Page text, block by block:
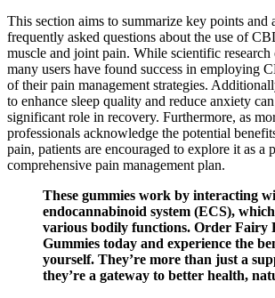
This section aims to summarize key points and
frequently asked questions about the use of
muscle and joint pain. While scientific research
many users have found success in employing
of their pain management strategies.
to enhance sleep quality and reduce anxiety
significant role in recovery. Furthermore, as
professionals acknowledge the potential
pain, patients are encouraged to explore it as a
comprehensive pain management plan.
These gummies work by interacting
endocannabinoid system (ECS),
various bodily functions. Order Fairy
Gummies today and experience the
yourself. They’re more than just a
they’re a gateway to better health,